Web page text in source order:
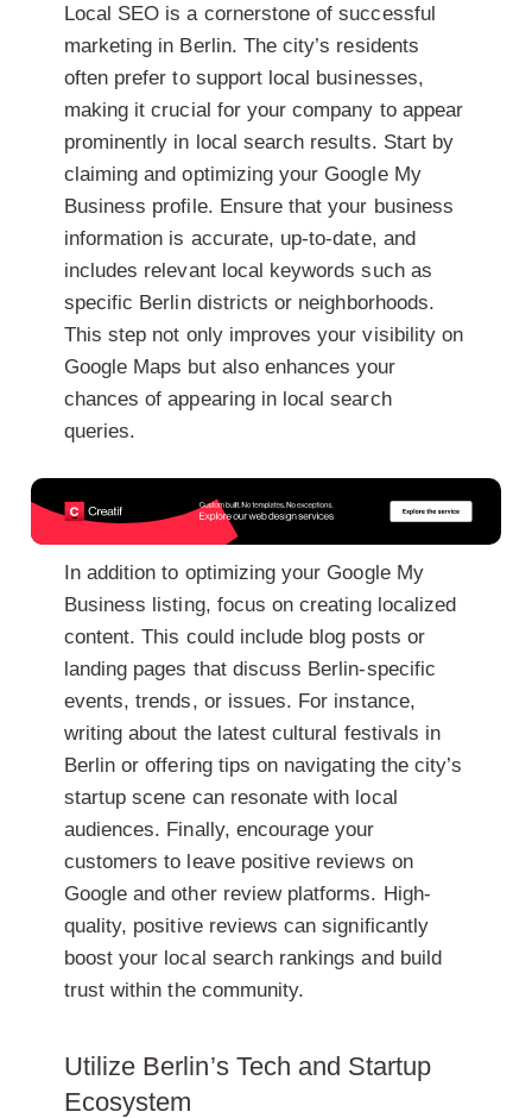
Local SEO is a cornerstone of successful
marketing in Berlin. The city’s residents
often prefer to support local businesses,
making it crucial for your company to appear
prominently in local search results. Start by
claiming and optimizing your Google My
Business profile. Ensure that your business
information is accurate, up-to-date, and
includes relevant local keywords such as
specific Berlin districts or neighborhoods.
This step not only improves your visibility on
Google Maps but also enhances your
chances of appearing in local search
queries.
In addition to optimizing your Google My
Business listing, focus on creating localized
content. This could include blog posts or
landing pages that discuss Berlin-specific
events, trends, or issues. For instance,
writing about the latest cultural festivals in
Berlin or offering tips on navigating the city’s
startup scene can resonate with local
audiences. Finally, encourage your
customers to leave positive reviews on
Google and other review platforms. High-
quality, positive reviews can significantly
boost your local search rankings and build
trust within the community.
Utilize Berlin’s Tech and Startup
Ecosystem